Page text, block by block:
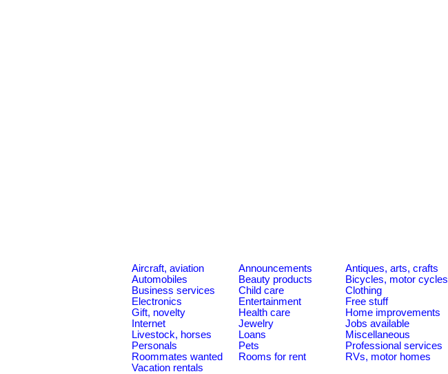
Aircraft, aviation Announcements Antiques, arts, crafts
Automobiles
Beauty products Bicycles, motor cycles
Business services
Child care Clothing
Electronics
Entertainment Free stuff
Gift, novelty
Health care Home improvements
Internet
Jewelry Jobs available
Livestock, horses
Loans Miscellaneous
Personals
Pets Professional services
Roommates wanted
Rooms for rent RVs, motor homes
Vacation rentals